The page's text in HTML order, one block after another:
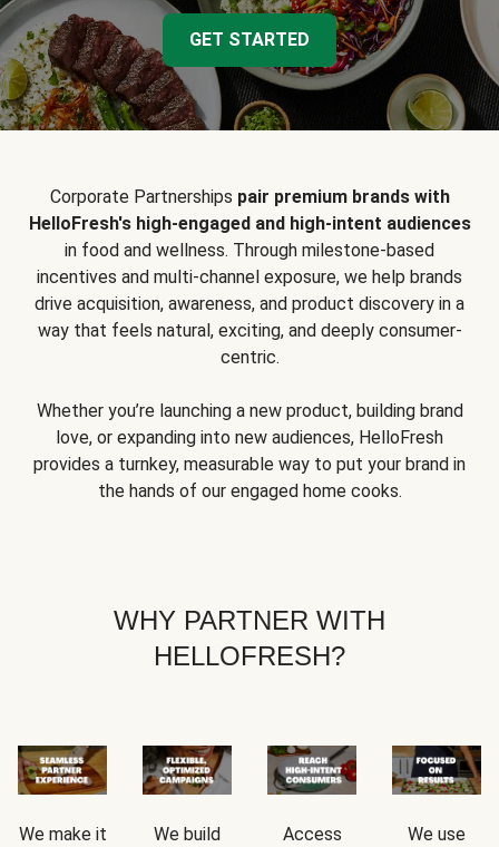
GET STARTED
Corporate Partnerships pair premium brands with
HelloFresh's high-engaged and high-intent audiences
in food and wellness. Through milestone-based
incentives and multi-channel exposure, we help brands
drive acquisition, awareness, and product discovery in a
way that feels natural, exciting, and deeply consumer-
centric.
Whether you’re launching a new product, building brand
love, or expanding into new audiences, HelloFresh
provides a turnkey, measurable way to put your brand in
the hands of our engaged home cooks.
WHY PARTNER WITH
HELLOFRESH?
We make it
We build
Access
We use